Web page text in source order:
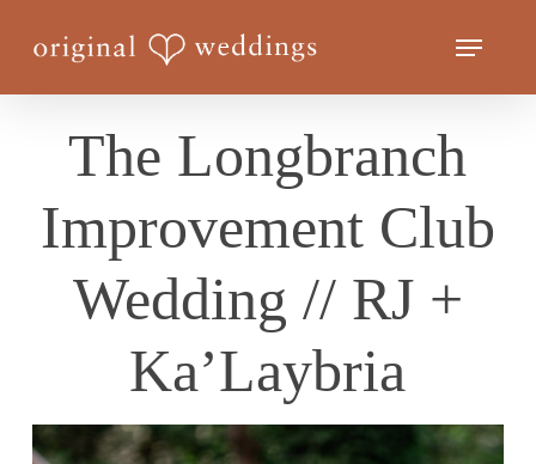
Menu
The Longbranch
Improvement Club
Wedding // RJ +
Ka’Laybria